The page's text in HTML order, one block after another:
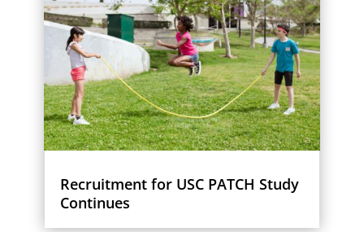
Recruitment for USC PATCH Study
Continues